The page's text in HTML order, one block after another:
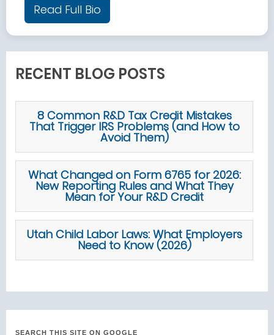
Read Full Bio
RECENT BLOG POSTS
8 Common R&D Tax Credit Mistakes
That Trigger IRS Problems (and How to
Avoid Them)
What Changed on Form 6765 for 2026:
New Reporting Rules and What They
Mean for Your R&D Credit
Utah Child Labor Laws: What Employers
Need to Know (2026)
SEARCH THIS SITE ON GOOGLE